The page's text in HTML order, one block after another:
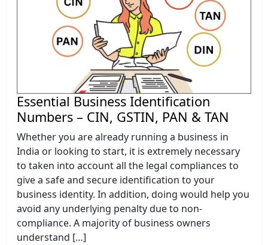
Essential Business Identification
Numbers – CIN, GSTIN, PAN & TAN
Whether you are already running a business in
India or looking to start, it is extremely necessary
to taken into account all the legal compliances to
give a safe and secure identification to your
business identity. In addition, doing would help you
avoid any underlying penalty due to non-
compliance. A majority of business owners
understand […]